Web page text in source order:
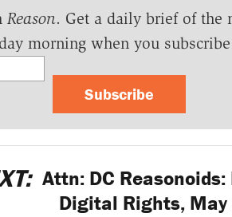
Reason. Get a daily brief of the
morning when you
Subscribe
Attn: DC
Digital Rights, May